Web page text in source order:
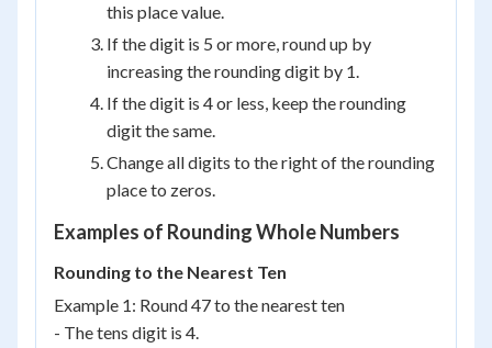
this place value.
If the digit is 5 or more, round up by
increasing the rounding digit by 1.
If the digit is 4 or less, keep the rounding
digit the same.
Change all digits to the right of the rounding
place to zeros.
Examples of Rounding Whole Numbers
Rounding to the Nearest Ten
Example 1: Round 47 to the nearest ten
- The tens digit is 4.